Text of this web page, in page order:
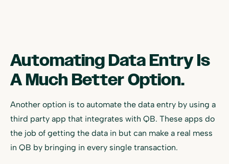
Automating Data Entry Is
A Much Better Option.
Another option is to automate the data entry by using a
third party app that integrates with QB. These apps do
the job of getting the data in but can make a real mess
in QB by bringing in every single transaction.